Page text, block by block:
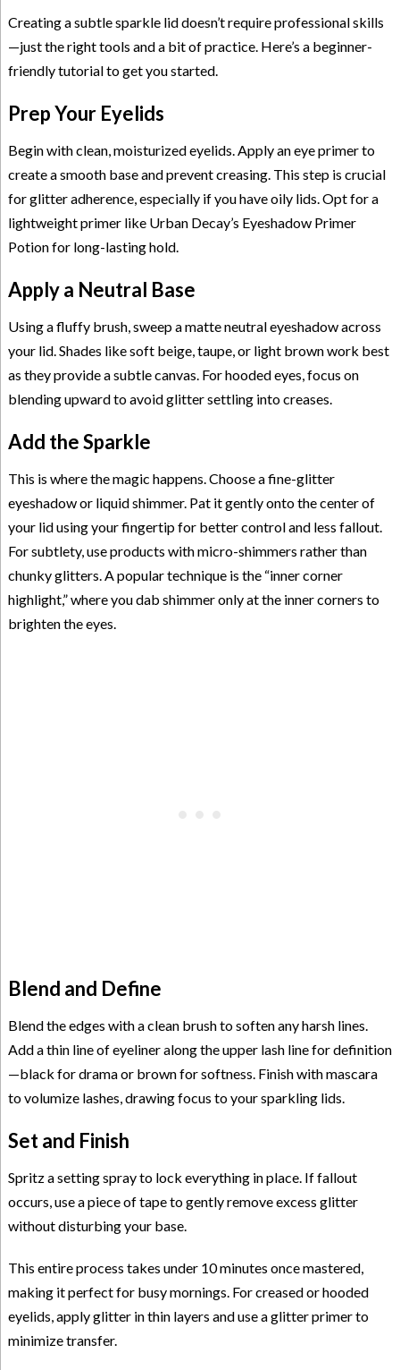
Creating a subtle sparkle lid doesn’t require professional skills
—just the right tools and a bit of practice. Here’s a beginner-
friendly tutorial to get you started.
Prep Your Eyelids
Begin with clean, moisturized eyelids. Apply an eye primer to
create a smooth base and prevent creasing. This step is crucial
for glitter adherence, especially if you have oily lids. Opt for a
lightweight primer like Urban Decay’s Eyeshadow Primer
Potion for long-lasting hold.
Apply a Neutral Base
Using a fluffy brush, sweep a matte neutral eyeshadow across
your lid. Shades like soft beige, taupe, or light brown work best
as they provide a subtle canvas. For hooded eyes, focus on
blending upward to avoid glitter settling into creases.
Add the Sparkle
This is where the magic happens. Choose a fine-glitter
eyeshadow or liquid shimmer. Pat it gently onto the center of
your lid using your fingertip for better control and less fallout.
For subtlety, use products with micro-shimmers rather than
chunky glitters. A popular technique is the “inner corner
highlight,” where you dab shimmer only at the inner corners to
brighten the eyes.
Blend and Define
Blend the edges with a clean brush to soften any harsh lines.
Add a thin line of eyeliner along the upper lash line for definition
—black for drama or brown for softness. Finish with mascara
to volumize lashes, drawing focus to your sparkling lids.
Set and Finish
Spritz a setting spray to lock everything in place. If fallout
occurs, use a piece of tape to gently remove excess glitter
without disturbing your base.
This entire process takes under 10 minutes once mastered,
making it perfect for busy mornings. For creased or hooded
eyelids, apply glitter in thin layers and use a glitter primer to
minimize transfer.